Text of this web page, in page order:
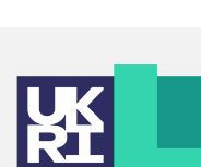
Footer